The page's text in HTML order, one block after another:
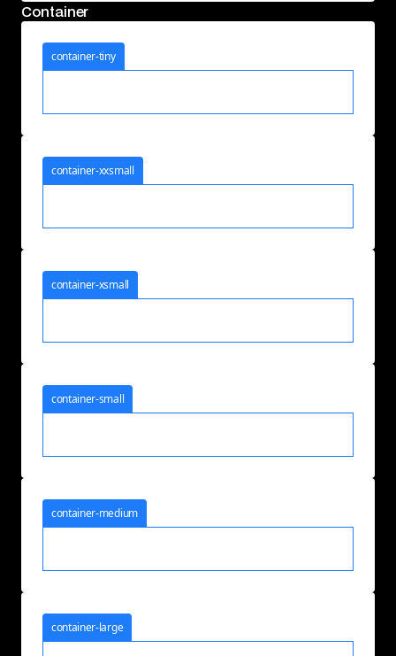
Container
container-tiny
container-xxsmall
container-xsmall
container-small
container-medium
container-large